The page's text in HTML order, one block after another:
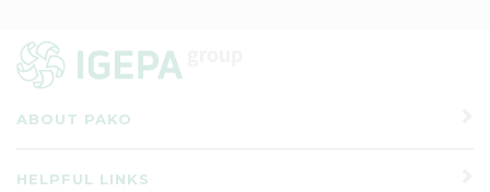
ABOUT PAKO
HELPFUL LINKS